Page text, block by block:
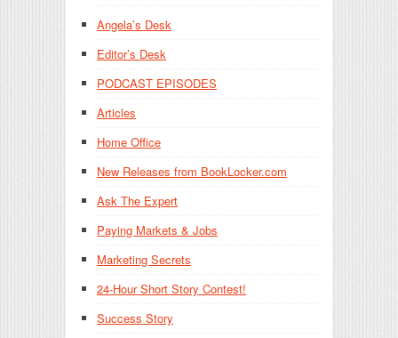
Angela’s Desk
Editor’s Desk
PODCAST EPISODES
Articles
Home Office
New Releases from BookLocker.com
Ask The Expert
Paying Markets & Jobs
Marketing Secrets
24-Hour Short Story Contest!
Success Story